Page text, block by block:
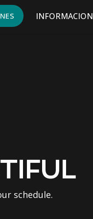
INFORMACION
schedule.